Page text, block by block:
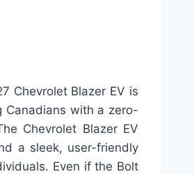
Chevrolet Blazer EV is
Canadians with a zero-
Chevrolet Blazer EV
a sleek, user-friendly
Even if the Bolt